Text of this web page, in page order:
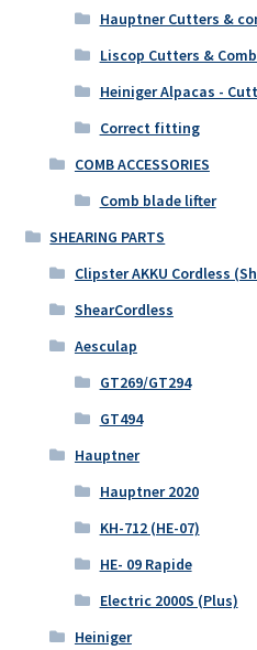
Hauptner Cutters &
Liscop Cutters &
Heiniger Alpacas -
Correct fitting
COMB ACCESSORIES
Comb blade lifter
SHEARING PARTS
Clipster AKKU Cordless
ShearCordless
Aesculap
GT269/GT294
GT494
Hauptner
Hauptner 2020
KH-712 (HE-07)
HE- 09 Rapide
Electric 2000S (Plus)
Heiniger